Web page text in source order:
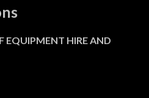
EQUIPMENT HIRE AND